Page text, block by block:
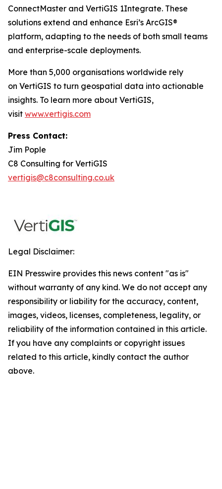
ConnectMaster and VertiGIS 1Integrate. These
solutions extend and enhance Esri’s ArcGIS®
platform, adapting to the needs of both small teams
and enterprise-scale deployments.
More than 5,000 organisations worldwide rely
on VertiGIS to turn geospatial data into actionable
insights. To learn more about VertiGIS,
visit www.vertigis.com
Press Contact:
Jim Pople
C8 Consulting for VertiGIS
vertigis@c8consulting.co.uk
Legal Disclaimer:
EIN Presswire provides this news content "as is"
without warranty of any kind. We do not accept any
responsibility or liability for the accuracy, content,
images, videos, licenses, completeness, legality, or
reliability of the information contained in this article.
If you have any complaints or copyright issues
related to this article, kindly contact the author
above.